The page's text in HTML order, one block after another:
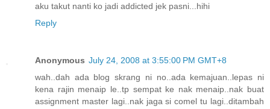
aku takut nanti ko jadi addicted jek pasni...hihi
Reply
Anonymous July 24, 2008 at 3:55:00 PM GMT+8
wah..dah ada blog skrang ni no..ada kemajuan..lepas ni
kena rajin menaip le..tp sempat ke nak menaip..nak buat
assignment master lagi..nak jaga si comel tu lagi..ditambah